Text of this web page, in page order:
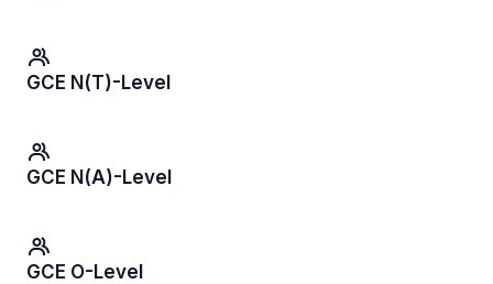
GCE N(T)-Level
GCE N(A)-Level
GCE O-Level